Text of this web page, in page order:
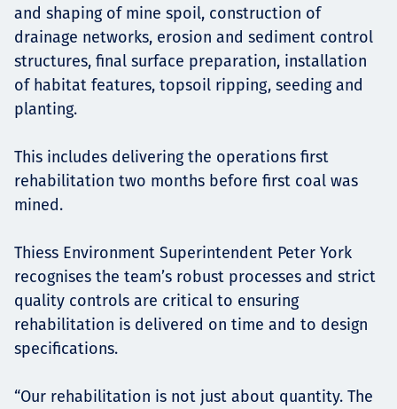
and shaping of mine spoil, construction of
drainage networks, erosion and sediment control
structures, final surface preparation, installation
of habitat features, topsoil ripping, seeding and
planting.
This includes delivering the operations first
rehabilitation two months before first coal was
mined.
Thiess Environment Superintendent Peter York
recognises the team’s robust processes and strict
quality controls are critical to ensuring
rehabilitation is delivered on time and to design
specifications.
“Our rehabilitation is not just about quantity. The